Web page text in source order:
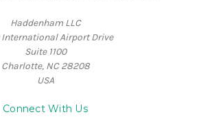
Haddenham LLC
International Airport Drive
Suite 1100
Charlotte, NC 28208
USA
Connect With Us